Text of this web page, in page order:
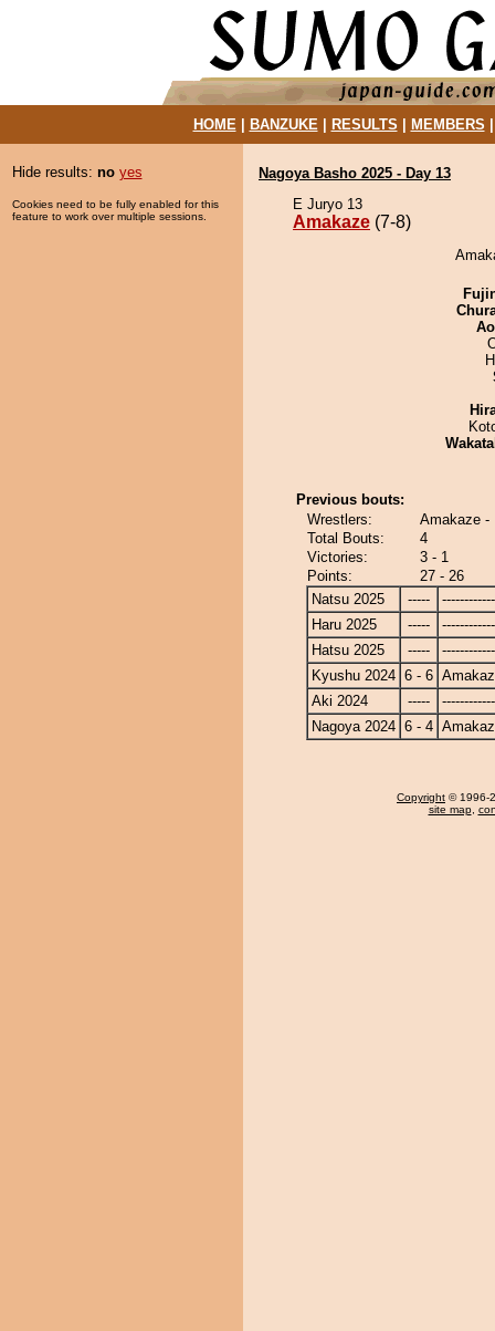
HOME| BANZUKE| RESULTS MEMBERS
Hide results: no yes
Cookies need to be fully enabled for this
feature to work over multiple sessions.
Nagoya Basho 2025 - Day 13
E Juryo 13
Amakaze (7-8)
Previous bouts:
Wrestlers:
Amakaze -
Total Bouts:
4
Victories:
3 - 1
Points:
27 - 26
Natsu 2025
-----
Haru 2025
-----
Hatsu 2025
-----
Kyushu 2024 6 - 6
Aki 2024
-----
Nagoya 2024 6 - 4
Copyright © 1996-
site map,